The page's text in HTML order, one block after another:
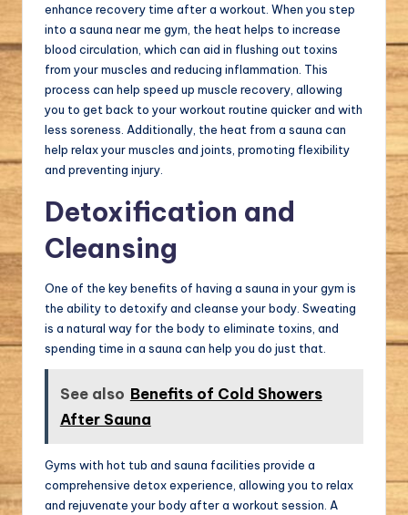
enhance recovery time after a workout. When you step
into a sauna near me gym, the heat helps to increase
blood circulation, which can aid in flushing out toxins
from your muscles and reducing inflammation. This
process can help speed up muscle recovery, allowing
you to get back to your workout routine quicker and with
less soreness. Additionally, the heat from a sauna can
help relax your muscles and joints, promoting flexibility
and preventing injury.
Detoxification and
Cleansing
One of the key benefits of having a sauna in your gym is
the ability to detoxify and cleanse your body. Sweating
is a natural way for the body to eliminate toxins, and
spending time in a sauna can help you do just that.
See also Benefits of Cold Showers
After Sauna
Gyms with hot tub and sauna facilities provide a
comprehensive detox experience, allowing you to relax
and rejuvenate your body after a workout session. A